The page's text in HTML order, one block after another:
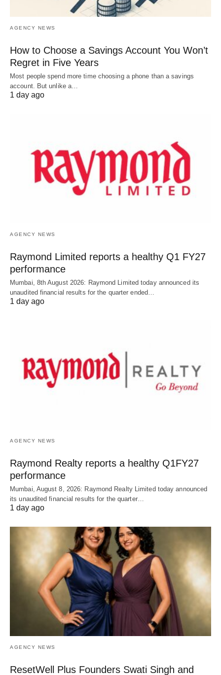
AGENCY NEWS
How to Choose a Savings Account You Won’t
Regret in Five Years
Most people spend more time choosing a phone than a savings
account. But unlike a…
1 day ago
AGENCY NEWS
Raymond Limited reports a healthy Q1 FY27
performance
Mumbai, 8th August 2026: Raymond Limited today announced its
unaudited financial results for the quarter ended…
1 day ago
AGENCY NEWS
Raymond Realty reports a healthy Q1FY27
performance
Mumbai, August 8, 2026: Raymond Realty Limited today announced
its unaudited financial results for the quarter…
1 day ago
AGENCY NEWS
ResetWell Plus Founders Swati Singh and